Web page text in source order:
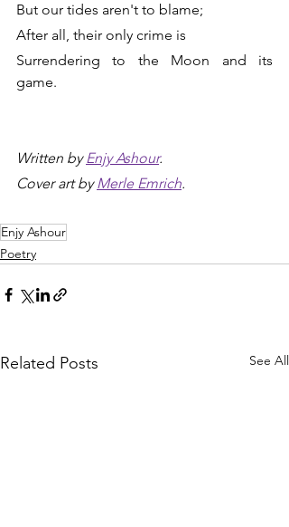
But our tides aren't to blame;
After all, their only crime is
Surrendering to the Moon and its
game.
Written by Enjy Ashour.
Cover art by Merle Emrich.
Enjy Ashour
Poetry
Related Posts See All